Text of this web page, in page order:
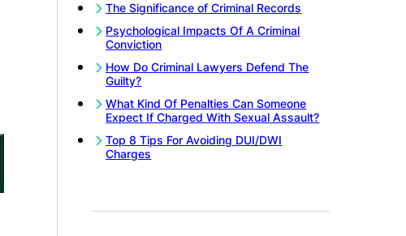
The Significance of Criminal Records
Psychological Impacts Of A Criminal
Conviction
How Do Criminal Lawyers Defend The
Guilty?
What Kind Of Penalties Can Someone
Expect If Charged With Sexual Assault?
Top 8 Tips For Avoiding DUI/DWI
Charges